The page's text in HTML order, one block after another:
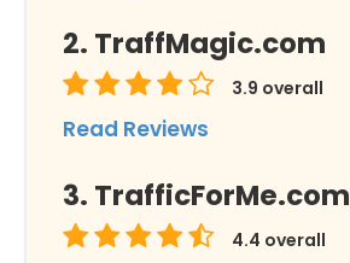
TraffMagic.com
3.9 overall
Read Reviews
TrafficForMe.com
4.4 overall